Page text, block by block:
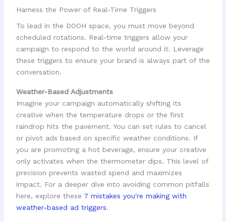
Harness the Power of Real-Time Triggers
To lead in the DOOH space, you must move beyond
scheduled rotations. Real-time triggers allow your
campaign to respond to the world around it. Leverage
these triggers to ensure your brand is always part of the
conversation.
Weather-Based Adjustments
Imagine your campaign automatically shifting its
creative when the temperature drops or the first
raindrop hits the pavement. You can set rules to cancel
or pivot ads based on specific weather conditions. If
you are promoting a hot beverage, ensure your creative
only activates when the thermometer dips. This level of
precision prevents wasted spend and maximizes
impact. For a deeper dive into avoiding common pitfalls
here, explore these 7 mistakes you're making with
weather-based ad triggers.